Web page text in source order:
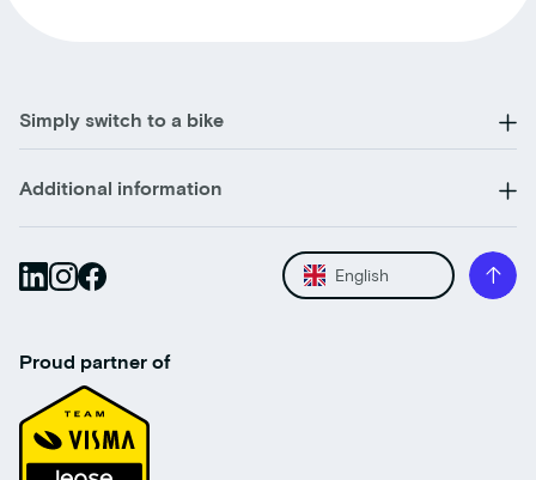
Simply switch to a bike
Additional information
English
Proud partner of